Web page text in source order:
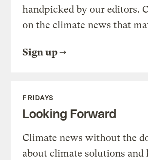
handpicked by our editors.
on the climate news that
Sign up
FRIDAYS
Looking Forward
Climate news without the
about climate solutions and